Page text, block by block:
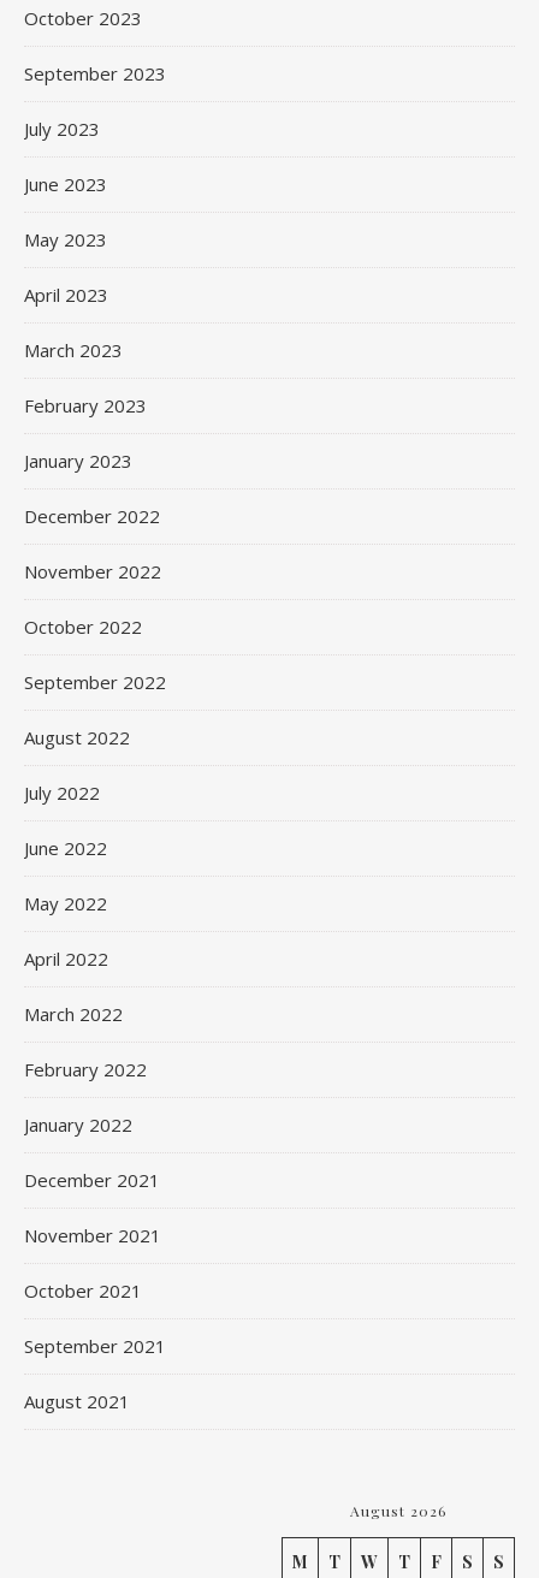
October 2023
September 2023
July 2023
June 2023
May 2023
April 2023
March 2023
February 2023
January 2023
December 2022
November 2022
October 2022
September 2022
August 2022
July 2022
June 2022
May 2022
April 2022
March 2022
February 2022
January 2022
December 2021
November 2021
October 2021
September 2021
August 2021
August 2026
M T W T F S
S